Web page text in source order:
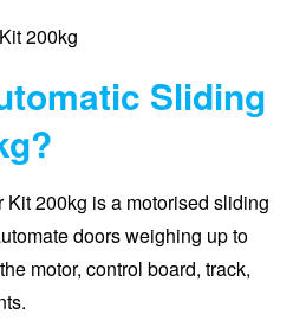
Sliding
200kg is a motorised sliding
doors weighing up to
motor, control board, track,